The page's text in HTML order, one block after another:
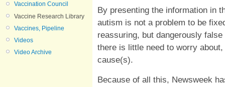
Vaccination Council
Vaccine Research Library
Vaccines, Pipeline
Videos
Video Archive
By presenting the information in
autism is not a problem to be
reassuring, but dangerously
there is little need to worry
cause(s).
Because of all this, Newsweek